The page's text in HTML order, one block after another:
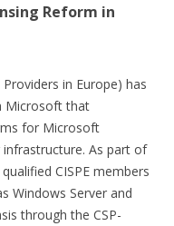
Reform in
in Europe) has
Microsoft that
for Microsoft
As part of
CISPE members
Server and
through the CSP-